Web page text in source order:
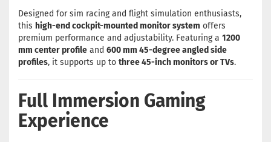
Designed for sim racing and flight simulation enthusiasts,
this high-end cockpit-mounted monitor system offers
premium performance and adjustability. Featuring a 1200
mm center profile and 600 mm 45-degree angled side
profiles, it supports up to three 45-inch monitors or TVs.
Full Immersion Gaming
Experience